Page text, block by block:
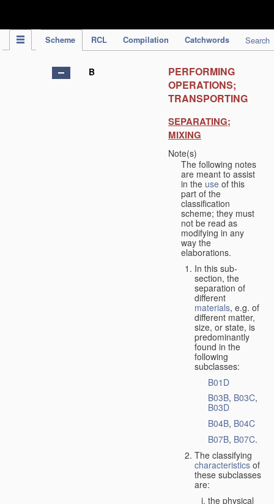
Scheme RCL Compilation Catchwords Search
B
PERFORMING
OPERATIONS;
TRANSPORTING
SEPARATING;
MIXING
Note(s)
The following notes
are meant to assist
in the use of this
part of the
classification
scheme; they must
not be read as
modifying in any
way the
elaborations.
In this sub-
section, the
separation of
different
materials, e.g. of
different matter,
size, or state, is
predominantly
found in the
following
subclasses:
B01D
B03B, B03C,
B03D
B04B, B04C
B07B, B07C.
The classifying
characteristicsof
these subclasses
are:
the physical